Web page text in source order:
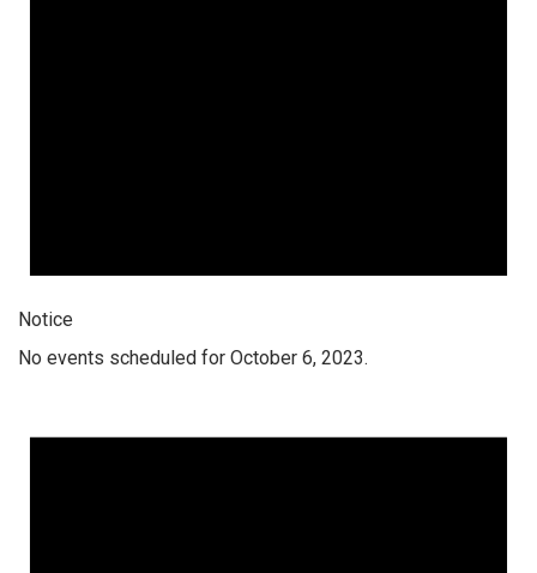
Notice
No events scheduled for October 6, 2023.